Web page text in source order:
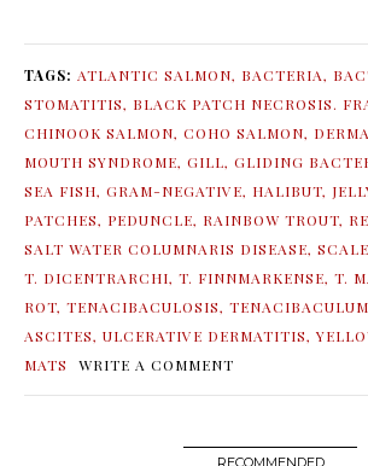
TAGS: ATLANTIC SALMON, BACTERIA,
STOMATITIS, BLACK PATCH NECROSIS.
CHINOOK SALMON, COHO SALMON,
MOUTH SYNDROME, GILL, GLIDING
SEA FISH, GRAM-NEGATIVE, HALIBUT,
PATCHES, PEDUNCLE, RAINBOW TROUT,
SALT WATER COLUMNARIS DISEASE,
T. DICENTRARCHI, T. FINNMARKENSE, T.
ROT, TENACIBACULOSIS,
ASCITES, ULCERATIVE DERMATITIS,
MATS
WRITE A COMMENT
RECOMMENDED